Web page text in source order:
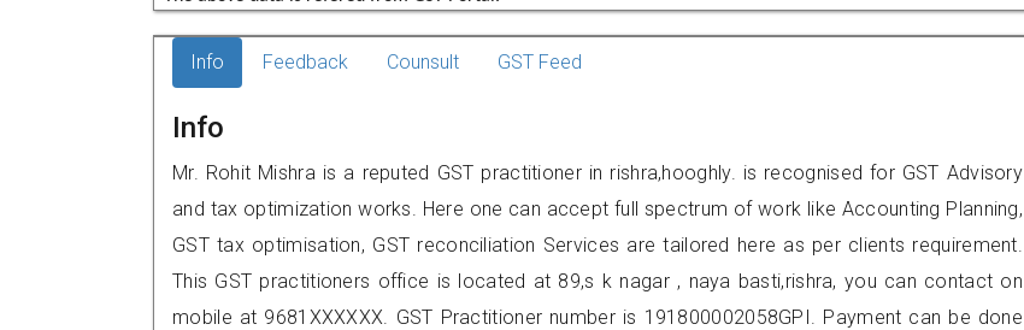
Info Feedback Counsult GST Feed
Info
Mr. Rohit Mishra is a reputed GST practitioner in rishra,hooghly. is recognised for GST Advisory
and tax optimization works. Here one can accept full spectrum of work like Accounting Planning,
GST tax optimisation, GST reconciliation Services are tailored here as per clients requirement.
This GST practitioners office is located at 89,s k nagar , naya basti,rishra, you can contact on
mobile at 9681XXXXXX. GST Practitioner number is 191800002058GPI. Payment can be done